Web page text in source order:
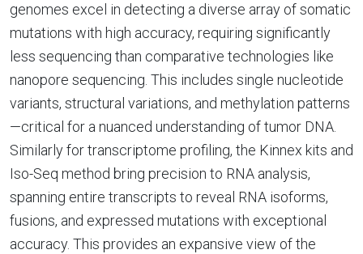
genomes excel in detecting a diverse array of somatic
mutations with high accuracy, requiring significantly
less sequencing than comparative technologies like
nanopore sequencing. This includes single nucleotide
variants, structural variations, and methylation patterns
—critical for a nuanced understanding of tumor DNA.
Similarly for transcriptome profiling, the Kinnex kits and
Iso-Seq method bring precision to RNA analysis,
spanning entire transcripts to reveal RNA isoforms,
fusions, and expressed mutations with exceptional
accuracy. This provides an expansive view of the